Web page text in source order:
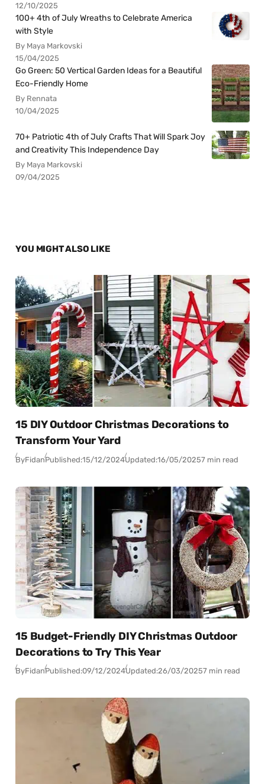
12/10/2025
100+ 4th of July Wreaths to Celebrate America
with Style
By Maya Markovski
15/04/2025
Go Green: 50 Vertical Garden Ideas for a Beautiful
Eco-Friendly Home
By Rennata
10/04/2025
70+ Patriotic 4th of July Crafts That Will Spark Joy
and Creativity This Independence Day
By Maya Markovski
09/04/2025
YOU MIGHT ALSO LIKE
15 DIY Outdoor Christmas Decorations to
Transform Your Yard
ByFidanPublished:15/12/2024Updated:16/05/20257 min read
15 Budget-Friendly DIY Christmas Outdoor
Decorations to Try This Year
ByFidanPublished:09/12/2024Updated:26/03/20257 min read